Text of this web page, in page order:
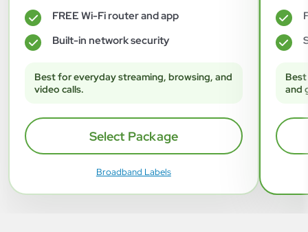
✓ FREE Wi-Fi router and app
✓ Built-in network security
Best for everyday streaming, browsing, and
video calls.
Select Package
Broadband Labels
✓
✓
and